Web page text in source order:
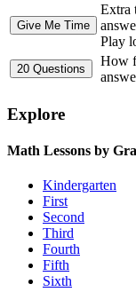
Extra
Play
How
Explore
Math Lessons by
Kindergarten
First
Second
Third
Fourth
Fifth
Sixth